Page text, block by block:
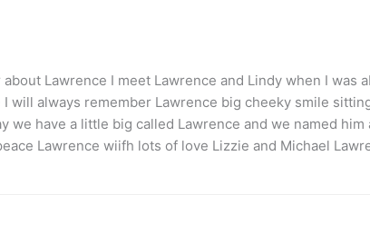
Lawrence I meet Lawrence and Lindy when I was
always remember Lawrence big cheeky smile
we have a little big called Lawrence and we named him
Lawrence wiifh lots of love Lizzie and Michael